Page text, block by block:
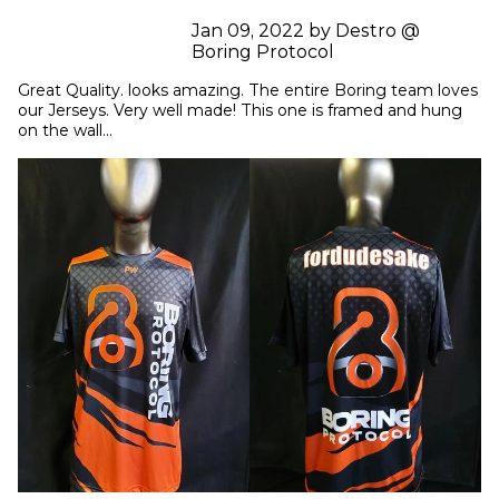
Jan 09, 2022 by Destro @
Boring Protocol
Great Quality. looks amazing. The entire Boring team loves
our Jerseys. Very well made! This one is framed and hung
on the wall...